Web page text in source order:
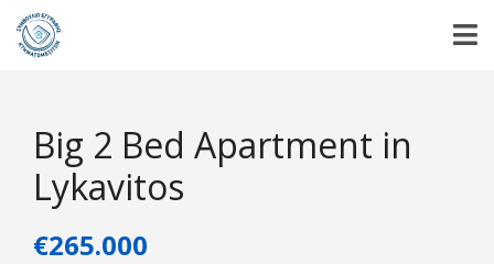
Big 2 Bed Apartment in
Lykavitos
€265.000